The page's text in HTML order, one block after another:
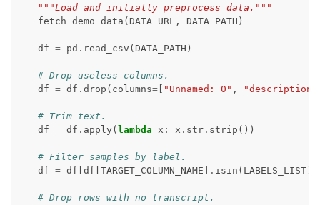
navigation of RAG Evaluation Toolkit
"""Load and initially preprocess data."""
fetch_demo_data ( DATA_URL , DATA_PATH )
df = pd . read_csv ( DATA_PATH )
# Drop useless columns.
df = df . drop ( columns= "Unnamed: 0" , "description"
# Trim text.
df = df . apply ( lambda x : x . str . strip ())
# Filter samples by label.
df = df df TARGET_COLUMN_NAME . isin ( LABELS_LIST
# Drop rows with no transcript.